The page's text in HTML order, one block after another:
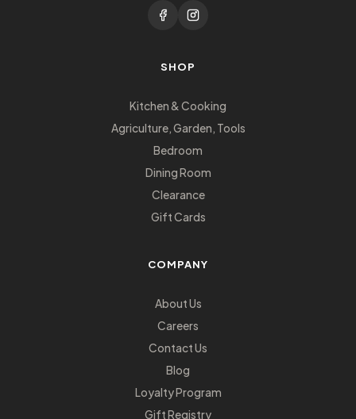
SHOP
Kitchen & Cooking
Agriculture, Garden, Tools
Bedroom
Dining Room
Clearance
Gift Cards
COMPANY
About Us
Careers
Contact Us
Blog
Loyalty Program
Gift Registry